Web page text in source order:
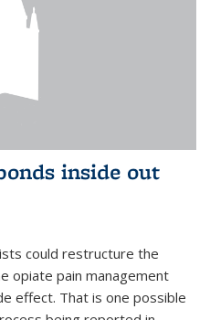
inside out
could restructure the
opiate pain management
effect. That is one possible